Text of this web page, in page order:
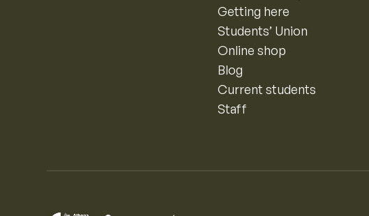
Getting here
Students’ Union
Online shop
Blog
Current students
Staff